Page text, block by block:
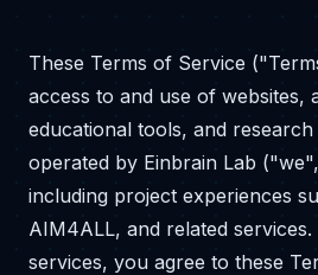
These Terms of Service
access to and use of websites,
educational tools, and
operated by Einbrain Lab
including project experiences
AIM4ALL, and related
services, you agree to these